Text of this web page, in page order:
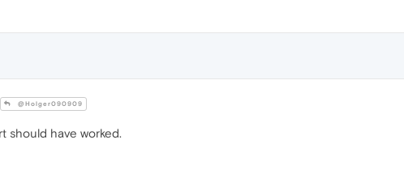
@Holger090909
should have worked.